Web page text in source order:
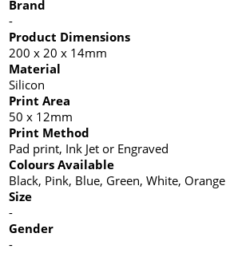
Brand
-
Product Dimensions
200 x 20 x 14mm
Material
Silicon
Print Area
50 x 12mm
Print Method
Pad print, Ink Jet or Engraved
Colours Available
Black, Pink, Blue, Green, White, Orange
Size
-
Gender
-